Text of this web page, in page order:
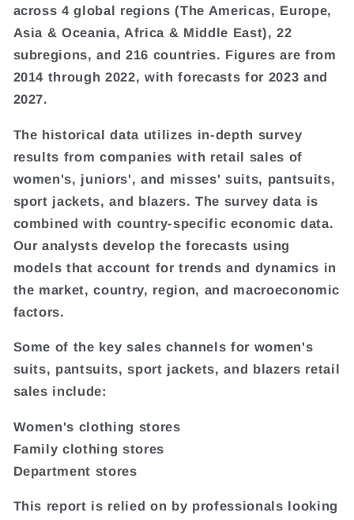
across 4 global regions (The Americas, Europe,
Asia & Oceania, Africa & Middle East), 22
subregions, and 216 countries. Figures are from
2014 through 2022, with forecasts for 2023 and
2027.
The historical data utilizes in-depth survey
results from companies with retail sales of
women's, juniors', and misses' suits, pantsuits,
sport jackets, and blazers. The survey data is
combined with country-specific economic data.
Our analysts develop the forecasts using
models that account for trends and dynamics in
the market, country, region, and macroeconomic
factors.
Some of the key sales channels for women's
suits, pantsuits, sport jackets, and blazers retail
sales include:
Women's clothing stores
Family clothing stores
Department stores
This report is relied on by professionals looking